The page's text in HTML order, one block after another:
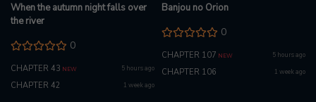
When the autumn night falls over
the river
0
CHAPTER 43 NEW 5 hours ago
CHAPTER 42 1 week ago
Banjou no Orion
0
CHAPTER 107 NEW 5 hours ago
CHAPTER 106 1 week ago